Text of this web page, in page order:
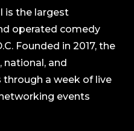
is the largest
operated comedy
Founded in 2017, the
and
a week of live
events